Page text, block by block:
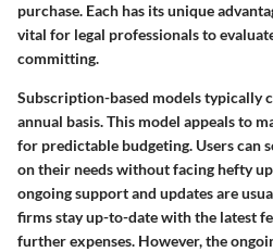
purchase. Each has its unique
vital for legal professionals to
committing.
Subscription-based modelstypically
annual basis. This model appeals to
for predictable budgeting. Users can
on their needs without facing hefty
ongoing support and updates are
firms stay up-to-date with the latest
further expenses. However, the